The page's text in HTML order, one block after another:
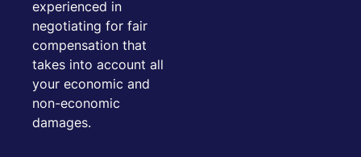
experienced in
negotiating for fair
compensation that
takes into account all
your economic and
non-economic
damages.